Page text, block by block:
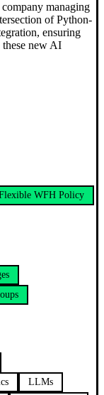
managing
of Python-
ensuring
these new AI
WFH Policy
LLMs